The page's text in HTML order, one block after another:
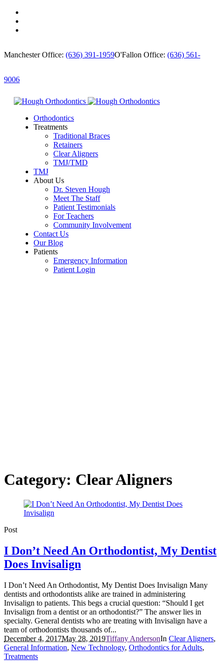
Manchester Office: (636) 391-1959O'Fallon Office: (636) 561-
9006
Orthodontics
Treatments
Traditional Braces
Retainers
Clear Aligners
TMJ/TMD
TMJ
About Us
Dr. Steven Hough
Meet The Staff
Patient Testimonials
For Teachers
Community Involvement
Contact Us
Our Blog
Patients
Emergency Information
Patient Login
Category: Clear Aligners
Post
I Don’t Need An Orthodontist, My Dentist
Does Invisalign
I Don’t Need An Orthodontist, My Dentist Does Invisalign Many
dentists and orthodontists alike are trained in administering
Invisalign to patients. This begs a crucial question: “Should I get
Invisalign from a dentist or an orthodontist?” The answer lies in
specialty. General dentists who are treating with Invisalign have a
team of orthodontists thousands of...
December 4, 2017May 28, 2019Tiffany AndersonIn Clear Aligners,
General Information, New Technology, Orthodontics for Adults,
Treatments